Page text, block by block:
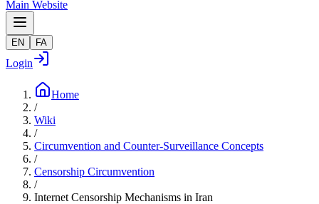
Main Website
EN FA
Login
Home
/
Wiki
/
Circumvention and Counter-Surveillance Concepts
/
Censorship Circumvention
/
Internet Censorship Mechanisms in Iran